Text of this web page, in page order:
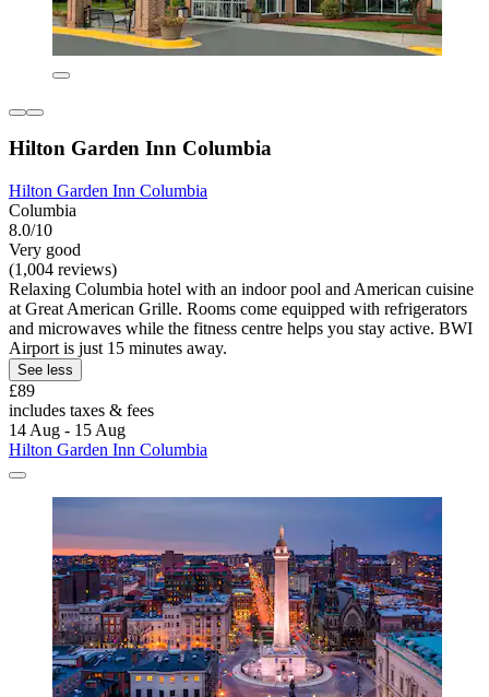
Hilton Garden Inn Columbia
Hilton Garden Inn Columbia
Columbia
8.0/10
Very good
(1,004 reviews)
Relaxing Columbia hotel with an indoor pool and American cuisine
at Great American Grille. Rooms come equipped with refrigerators
and microwaves while the fitness centre helps you stay active. BWI
Airport is just 15 minutes away.
See less
£89
includes taxes & fees
14 Aug - 15 Aug
Hilton Garden Inn Columbia